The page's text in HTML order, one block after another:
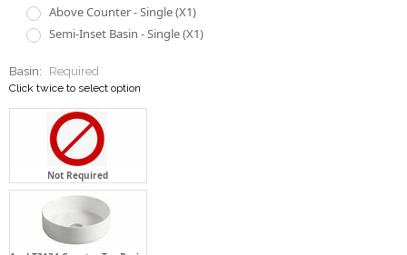
Not Required
1 x LT3134 Counter Top Basin